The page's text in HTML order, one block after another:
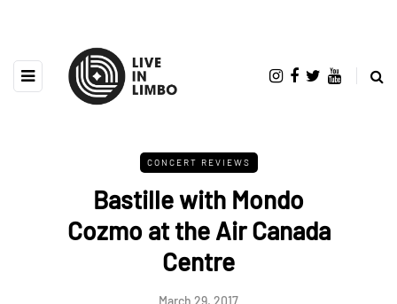
CONCERT REVIEWS
Bastille with Mondo
Cozmo at the Air Canada
Centre
March 29, 2017